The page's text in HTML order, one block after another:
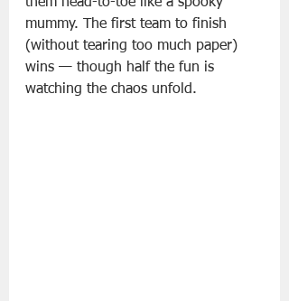
them head-to-toe like a spooky
mummy. The first team to finish
(without tearing too much paper)
wins — though half the fun is
watching the chaos unfold.